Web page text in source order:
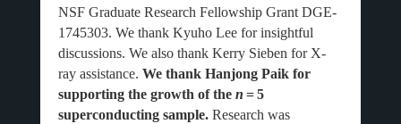
NSF Graduate Research Fellowship Grant DGE-
1745303. We thank Kyuho Lee for insightful
discussions. We also thank Kerry Sieben for X-
ray assistance. We thank Hanjong Paik for
supporting the growth of the n =5
superconducting sample. Research was